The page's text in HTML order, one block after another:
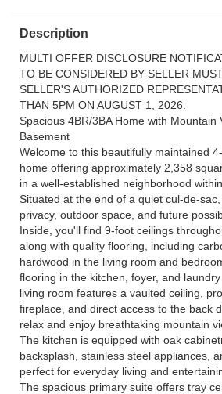
Description
MULTI OFFER DISCLOSURE
TO BE CONSIDERED BY SELLER
SELLER'S AUTHORIZED
THAN 5PM ON AUGUST 1, 2026.
Spacious 4BR/3BA Home with Mountain
Basement
Welcome to this beautifully maintained
home offering approximately 2,358
in a well-established neighborhood
Situated at the end of a quiet cul-de-
privacy, outdoor space, and future
Inside, you'll find 9-foot ceilings
along with quality flooring, including
hardwood in the living room and
flooring in the kitchen, foyer, and
living room features a vaulted ceiling,
fireplace, and direct access to the back
relax and enjoy breathtaking mountain
The kitchen is equipped with oak
backsplash, stainless steel appliances,
perfect for everyday living and
The spacious primary suite offers tray